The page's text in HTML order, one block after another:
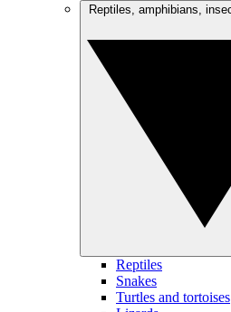
Reptiles
Snakes
Turtles and tortoises